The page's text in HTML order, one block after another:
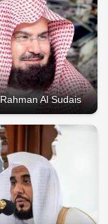
Al Sudais